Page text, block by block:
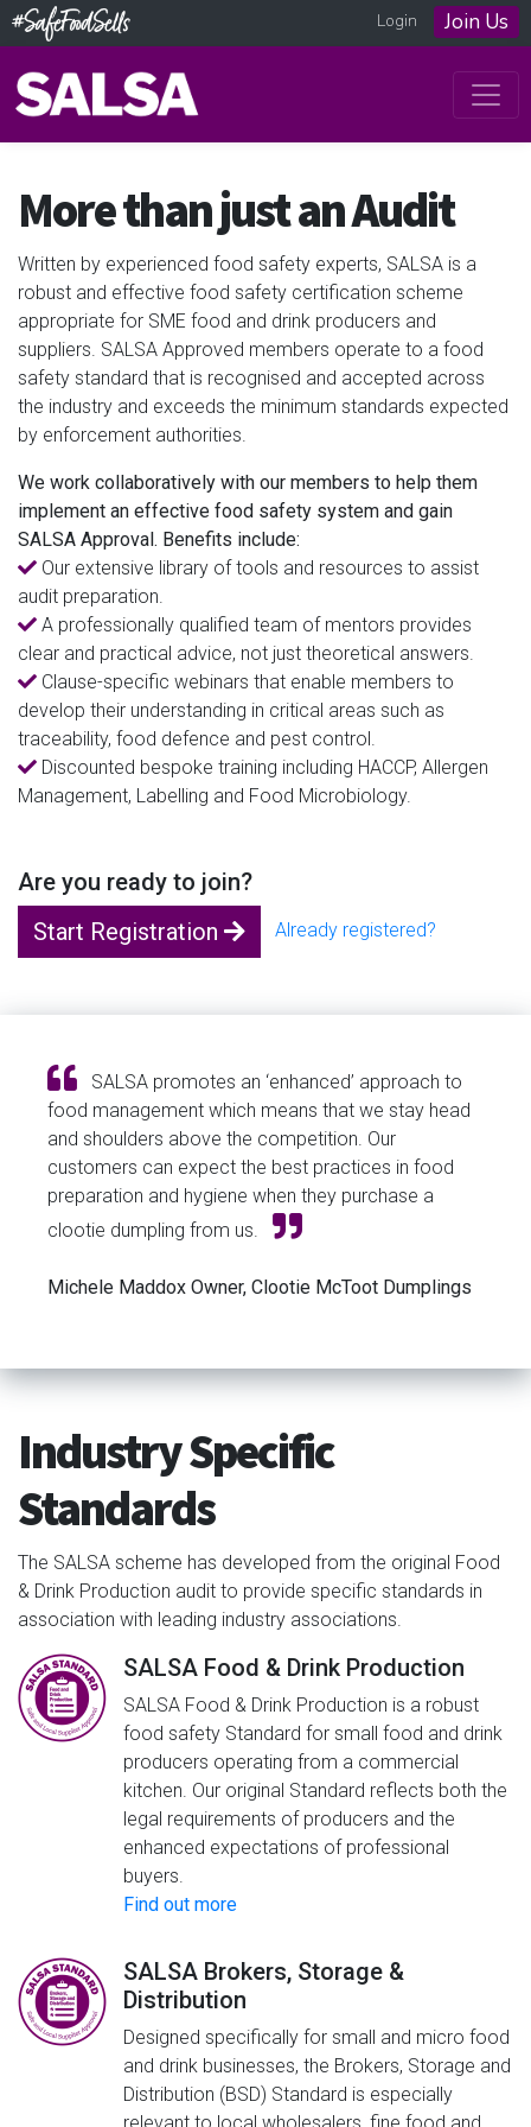
Login Join Us
More than just an Audit
Written by experienced food safety experts, SALSA is a
robust and effective food safety certification scheme
appropriate for SME food and drink producers and
suppliers. SALSA Approved members operate to a food
safety standard that is recognised and accepted across
the industry and exceeds the minimum standards expected
by enforcement authorities.
We work collaboratively with our members to help them
implement an effective food safety system and gain
SALSA Approval. Benefits include:
Our extensive library of tools and resources to assist
audit preparation.
A professionally qualified team of mentors provides
clear and practical advice, not just theoretical answers.
Clause-specific webinars that enable members to
develop their understanding in critical areas such as
traceability, food defence and pest control.
Discounted bespoke training including HACCP, Allergen
Management, Labelling and Food Microbiology.
Are you ready to join?
Start Registration
Already registered?
SALSA promotes an ‘enhanced’ approach to
food management which means that we stay head
and shoulders above the competition. Our
customers can expect the best practices in food
preparation and hygiene when they purchase a
clootie dumpling from us.
Michele Maddox Owner, Clootie McToot Dumplings
Industry Specific
Standards
The SALSA scheme has developed from the original Food
& Drink Production audit to provide specific standards in
association with leading industry associations.
SALSA Food & Drink Production
SALSA Food & Drink Production is a robust
food safety Standard for small food and drink
producers operating from a commercial
kitchen. Our original Standard reflects both the
legal requirements of producers and the
enhanced expectations of professional
buyers.
Find out more
SALSA Brokers, Storage &
Distribution
Designed specifically for small and micro food
and drink businesses, the Brokers, Storage and
Distribution (BSD) Standard is especially